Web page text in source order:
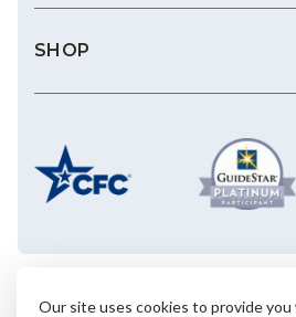
SHOP
We save the most vulnerable animals and
Our site uses cookies to provide